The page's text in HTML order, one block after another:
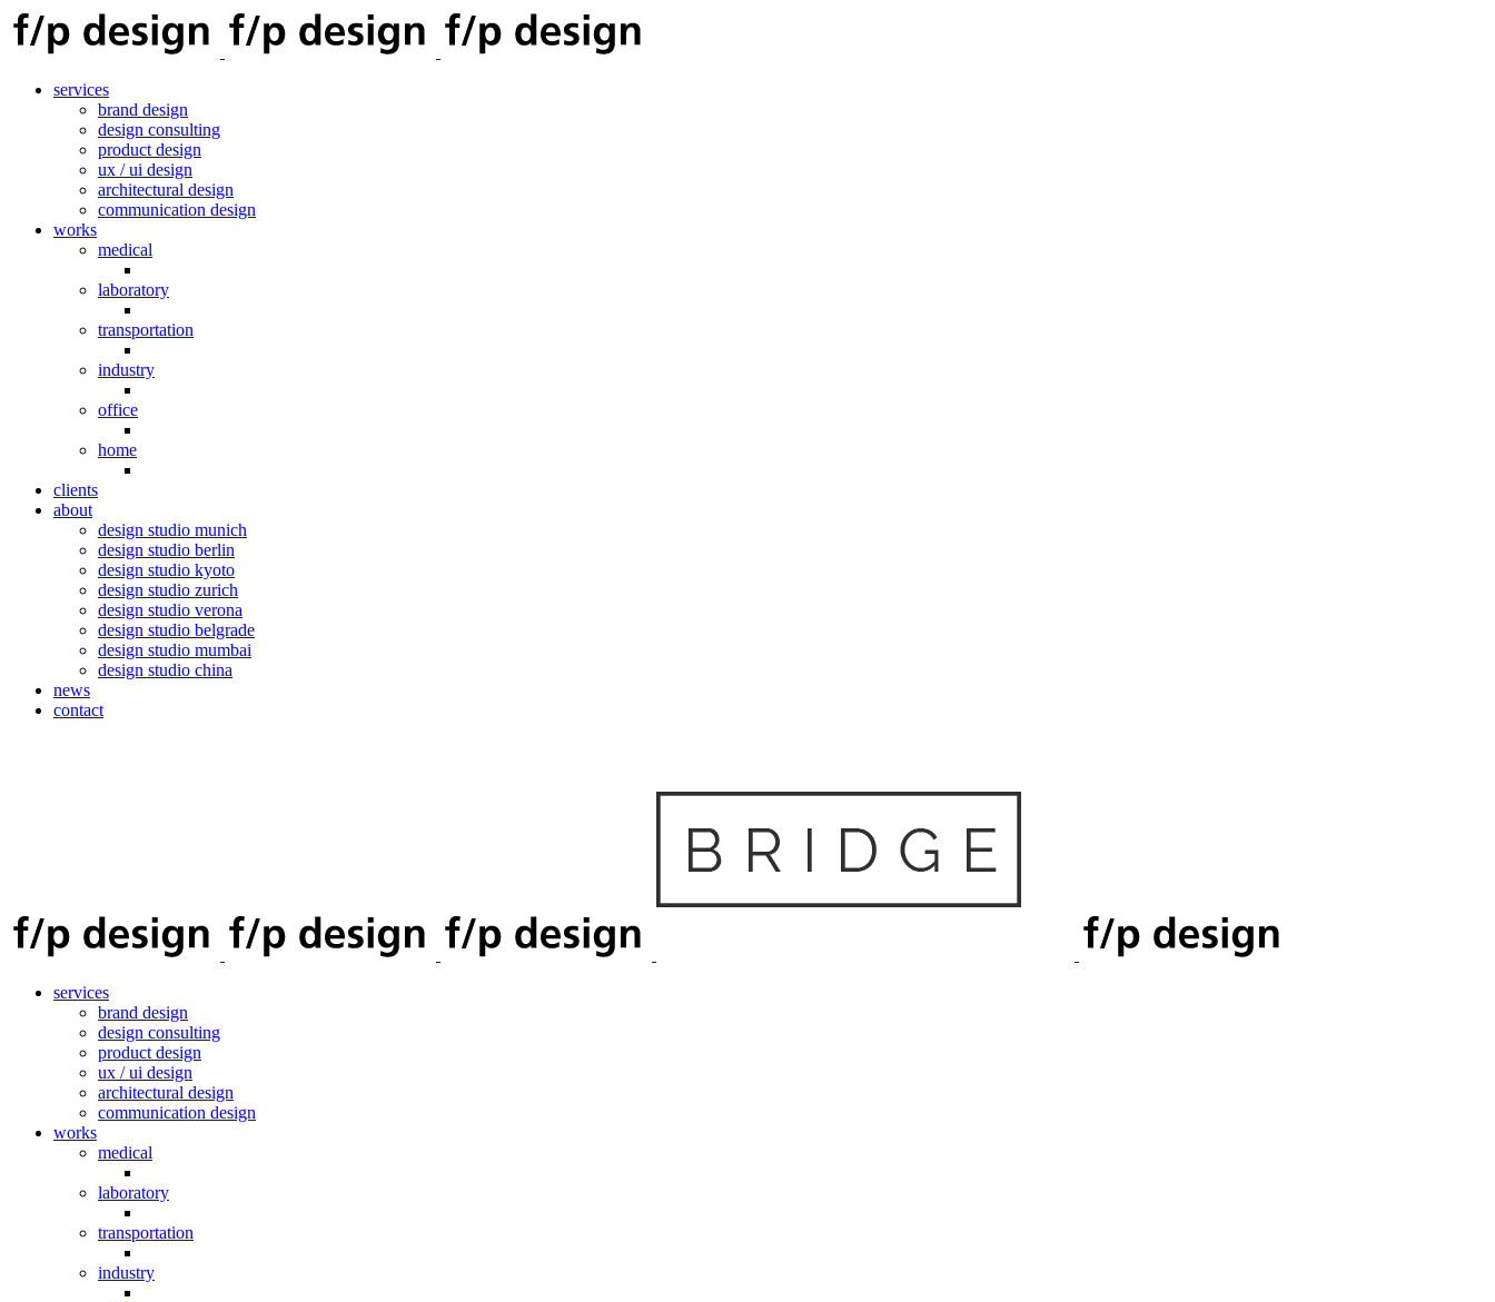
services
brand design
design consulting
product design
ux / ui design
architectural design
communication design
works
medical
laboratory
transportation
industry
office
home
clients
about
design studio munich
design studio berlin
design studio kyoto
design studio zurich
design studio verona
design studio belgrade
design studio mumbai
design studio china
news
contact
services
brand design
design consulting
product design
ux / ui design
architectural design
communication design
works
medical
laboratory
transportation
industry